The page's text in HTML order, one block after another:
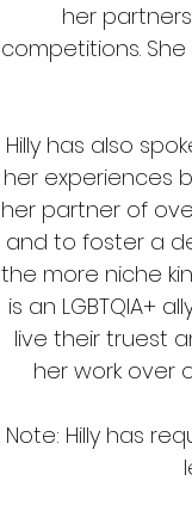
her
competitions.
Hilly has also
her experiences
her partner of
and to foster a
the more niche
is an LGBTQIA+
live their truest
her work over
Note: Hilly has